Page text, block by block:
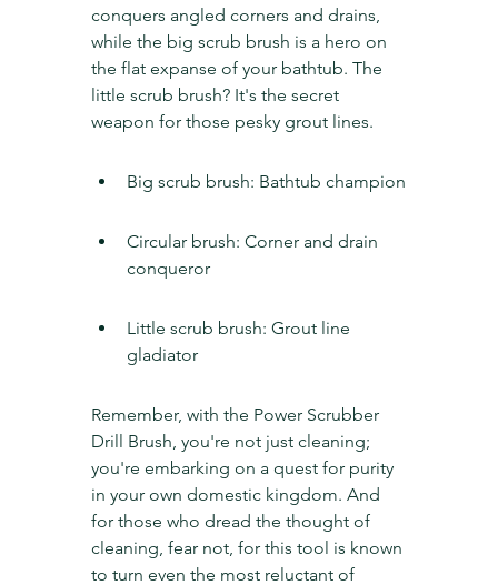
conquers angled corners and drains,
while the big scrub brush is a hero on
the flat expanse of your bathtub. The
little scrub brush? It's the secret
weapon for those pesky grout lines.
Big scrub brush: Bathtub champion
Circular brush: Corner and drain
conqueror
Little scrub brush: Grout line
gladiator
Remember, with the Power Scrubber
Drill Brush, you're not just cleaning;
you're embarking on a quest for purity
in your own domestic kingdom. And
for those who dread the thought of
cleaning, fear not, for this tool is known
to turn even the most reluctant of